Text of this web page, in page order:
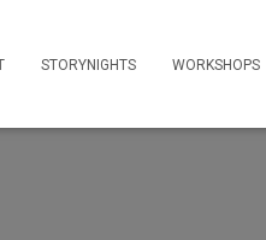
STORYNIGHTS WORKSHOPS